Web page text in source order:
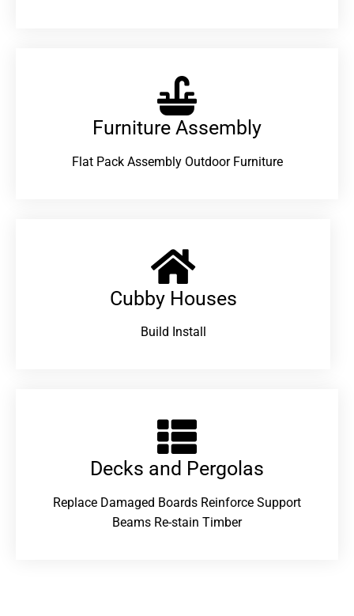
Furniture Assembly
Flat Pack Assembly Outdoor Furniture
Cubby Houses
Build Install
Decks and Pergolas
Replace Damaged Boards Reinforce Support
Beams Re-stain Timber